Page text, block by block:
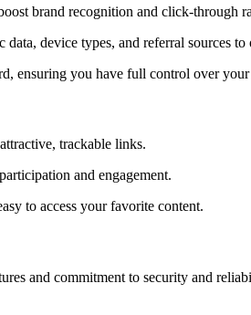
brand recognition and click-through
device types, and referral sources
ensuring you have full control over
trackable links.
and engagement.
to access your favorite content.
and commitment to security and